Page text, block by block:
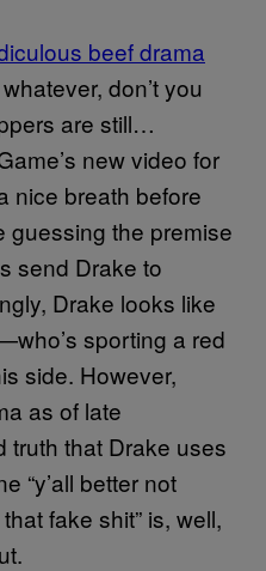
beef drama
don’t you
are still…
new video for
nice breath before
guessing the premise
send Drake to
Drake looks like
sporting a red
side. However,
as of late
truth that Drake uses
“y’all better not
fake shit” is, well,